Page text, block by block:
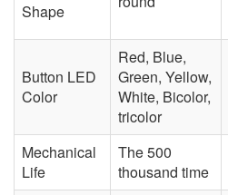
Shape
Button LED
Color
Red, Blue,
Green, Yellow,
White, Bicolor,
tricolor
Mechanical
Life
The 500
thousand time